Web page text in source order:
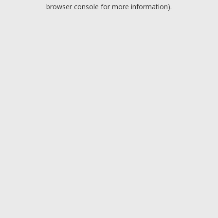
browser console for more information).